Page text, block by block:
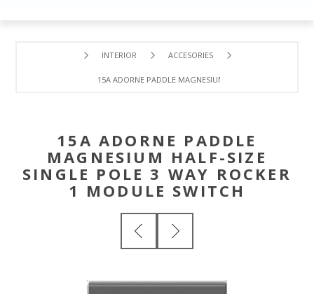
INTERIOR ACCESORIES
15A ADORNE PADDLE MAGNESIUM HALF-SIZE SINGLE
15A ADORNE PADDLE
MAGNESIUM HALF-SIZE
SINGLE POLE 3 WAY ROCKER
1 MODULE SWITCH